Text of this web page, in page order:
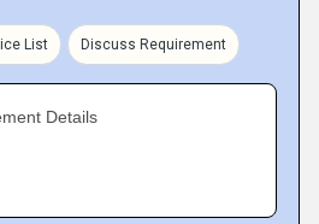
List Discuss Requirement
Details